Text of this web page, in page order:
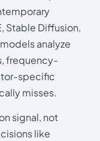
Stable Diffusion,
analyze
frequency-
specific
misses.
signal, not
like